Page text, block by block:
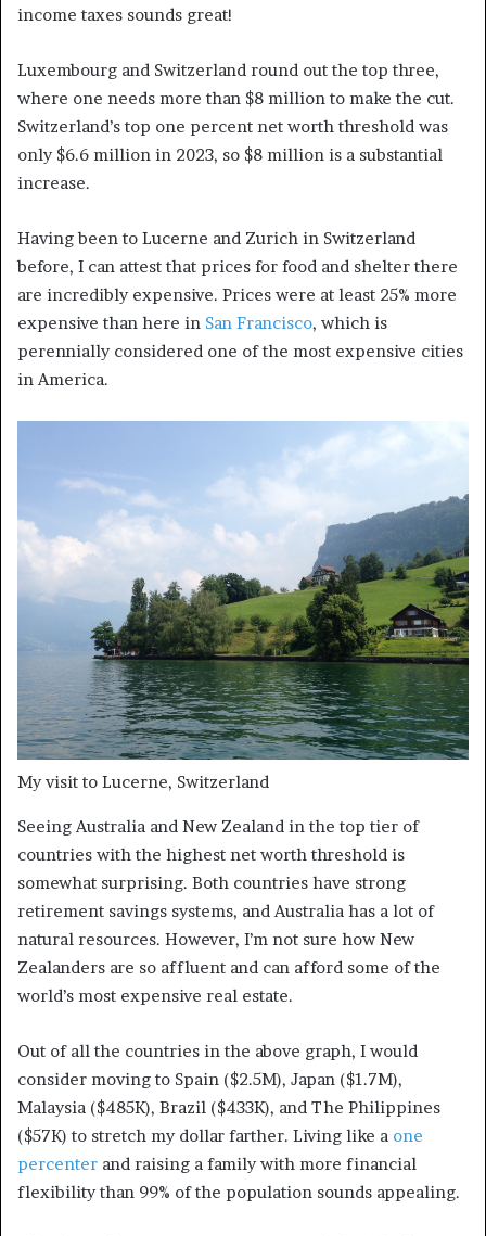
income taxes sounds great!
Luxembourg and Switzerland round out the top three,
where one needs more than $8 million to make the cut.
Switzerland’s top one percent net worth threshold was
only $6.6 million in 2023, so $8 million is a substantial
increase.
Having been to Lucerne and Zurich in Switzerland
before, I can attest that prices for food and shelter there
are incredibly expensive. Prices were at least 25% more
expensive than here in San Francisco, which is
perennially considered one of the most expensive cities
in America.
My visit to Lucerne, Switzerland
Seeing Australia and New Zealand in the top tier of
countries with the highest net worth threshold is
somewhat surprising. Both countries have strong
retirement savings systems, and Australia has a lot of
natural resources. However, I’m not sure how New
Zealanders are so affluent and can afford some of the
world’s most expensive real estate.
Out of all the countries in the above graph, I would
consider moving to Spain ($2.5M), Japan ($1.7M),
Malaysia ($485K), Brazil ($433K), and The Philippines
($57K) to stretch my dollar farther. Living like a one
percenter and raising a family with more financial
flexibility than 99% of the population sounds appealing.